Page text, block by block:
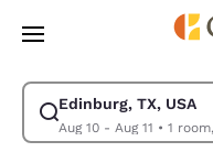
Skip To Main Content
Edinburg, TX, USA
Aug 10 - Aug 11 •
Modify search for